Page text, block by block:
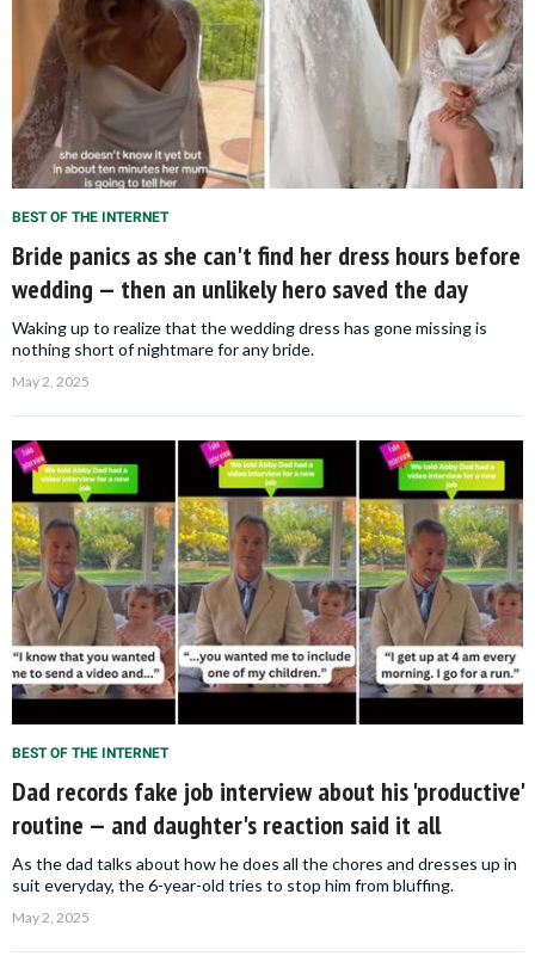
BEST OF THE INTERNET
Bride panics as she can't find her dress hours before
wedding — then an unlikely hero saved the day
Waking up to realize that the wedding dress has gone missing is
nothing short of nightmare for any bride.
May 2, 2025
BEST OF THE INTERNET
Dad records fake job interview about his 'productive'
routine — and daughter's reaction said it all
As the dad talks about how he does all the chores and dresses up in
suit everyday, the 6-year-old tries to stop him from bluffing.
May 2, 2025